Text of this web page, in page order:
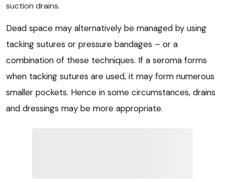
suction drains.
Dead space may alternatively be managed by using
tacking sutures or pressure bandages – or a
combination of these techniques. If a seroma forms
when tacking sutures are used, it may form numerous
smaller pockets. Hence in some circumstances, drains
and dressings may be more appropriate.